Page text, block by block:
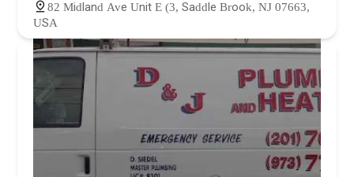
82 Midland Ave Unit E (3, Saddle Brook, NJ 07663,
USA